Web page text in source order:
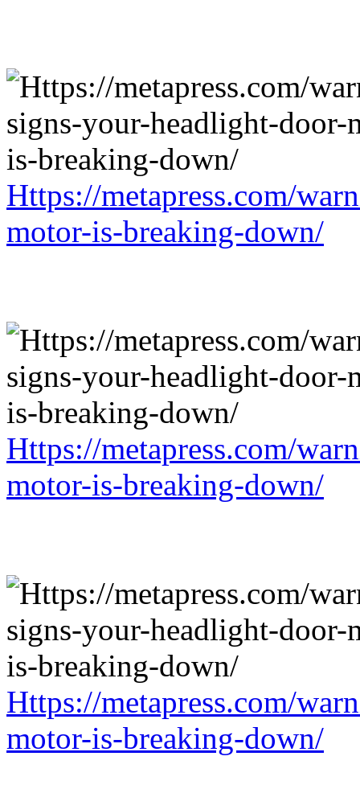
Https://metapress.com/
motor-is-breaking-down/
Https://metapress.com/
motor-is-breaking-down/
Https://metapress.com/
motor-is-breaking-down/